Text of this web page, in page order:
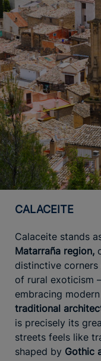
CALACEITE
Calaceite stands
Matarraña region,
distinctive corners
of rural
embracing
traditional
is precisely its
streets feels like
shaped by Gothic